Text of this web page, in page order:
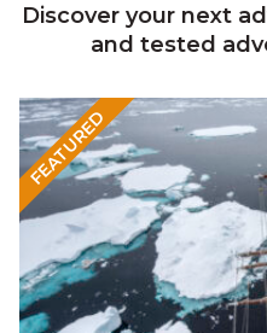
Discover your next
and tested
FEATURED